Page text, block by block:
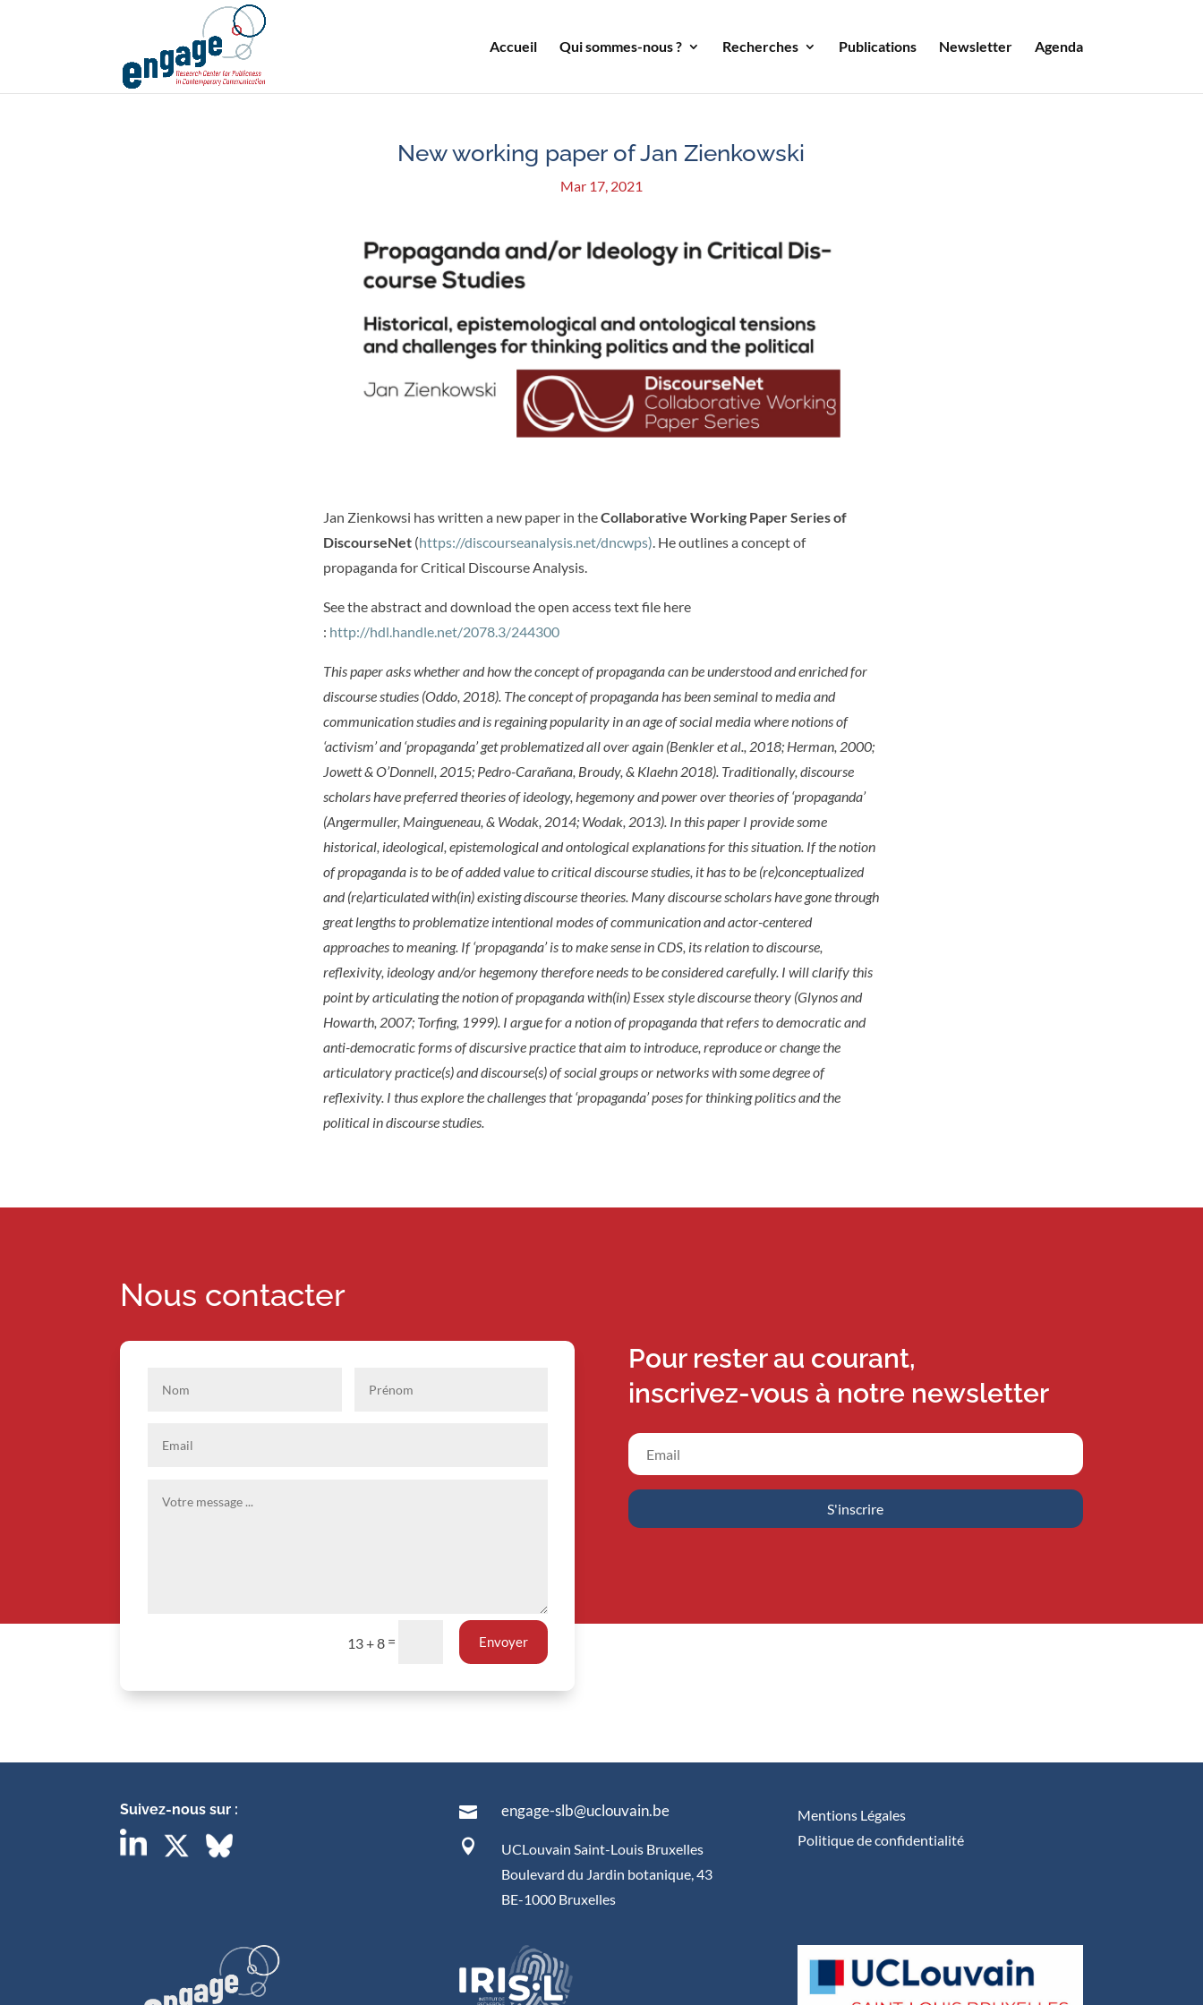
Accueil Qui sommes-nous ? Recherches Publications Newsletter Agenda
New working paper of Jan Zienkowski
Mar 17, 2021
Jan Zienkowsi has written a new paper in theCollaborative Working Paper Series of
DiscourseNet (https://discourseanalysis.net/dncwps). He outlines a concept of
propaganda for Critical Discourse Analysis.
See the abstract and download the open access text file here
: http://hdl.handle.net/2078.3/244300
This paper asks whether and how the concept of propaganda can be understood and enriched for
discourse studies (Oddo, 2018). The concept of propaganda has been seminal to media and
communication studies and is regaining popularity in an age of social media where notions of
‘activism’ and ‘propaganda’ get problematized all over again (Benkler et al., 2018; Herman, 2000;
Jowett & O’Donnell, 2015; Pedro-Carañana, Broudy, & Klaehn 2018). Traditionally, discourse
scholars have preferred theories of ideology, hegemony and power over theories of ‘propaganda’
(Angermuller, Maingueneau, & Wodak, 2014; Wodak, 2013). In this paper I provide some
historical, ideological, epistemological and ontological explanations for this situation. If the notion
of propaganda is to be of added value to critical discourse studies, it has to be (re)conceptualized
and (re)articulated with(in) existing discourse theories. Many discourse scholars have gone through
great lengths to problematize intentional modes of communication and actor-centered
approaches to meaning. If ‘propaganda’ is to make sense in CDS, its relation to discourse,
reflexivity, ideology and/or hegemony therefore needs to be considered carefully. I will clarify this
point by articulating the notion of propaganda with(in) Essex style discourse theory (Glynos and
Howarth, 2007; Torfing, 1999). I argue for a notion of propaganda that refers to democratic and
anti-democratic forms of discursive practice that aim to introduce, reproduce or change the
articulatory practice(s) and discourse(s) of social groups or networks with some degree of
reflexivity. I thus explore the challenges that ‘propaganda’ poses for thinking politics and the
political in discourse studies.
Nous contacter
13 + 8 = Envoyer
Pour rester au courant,
inscrivez-vous à notre newsletter
S'inscrire
Suivez-nous sur :  engage-slb@uclouvain.be

UCLouvain Saint-Louis Bruxelles
Boulevard du Jardin botanique, 43
BE-1000 Bruxelles
Mentions Légales
Politique de confidentialité